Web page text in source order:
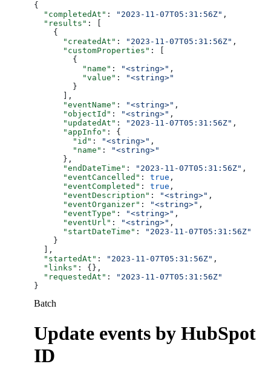
{
  "completedAt"
: "2023-11-07T05:31:56Z" ,
  "results"
: [
    {
      "createdAt"
: "2023-11-07T05:31:56Z" ,
      "customProperties"
: [
        {
          "name"
: "<string>" ,
          "value"
:
"<string>"
        }
      ],
      "eventName"
: "<string>" ,
      "objectId"
: "<string>" ,
      "updatedAt"
: "2023-11-07T05:31:56Z" ,
      "appInfo"
: {
        "id"
: "<string>" ,
        "name"
:
"<string>"
      },
      "endDateTime"
: "2023-11-07T05:31:56Z" ,
      "eventCancelled"
: true ,
      "eventCompleted"
: true ,
      "eventDescription"
: "<string>" ,
      "eventOrganizer"
: "<string>" ,
      "eventType"
: "<string>" ,
      "eventUrl"
: "<string>" ,
      "startDateTime"
:
"2023-11-07T05:31:56Z"
    }
  ],
  "startedAt"
: "2023-11-07T05:31:56Z" ,
  "links"
: {},
  "requestedAt"
:
"2023-11-07T05:31:56Z"
}
Batch
Update events by HubSpot
ID